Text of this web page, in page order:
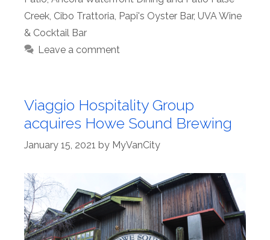
Creek, Cibo Trattoria, Papi's Oyster Bar, UVA Wine
& Cocktail Bar
Leave a comment
Viaggio Hospitality Group
acquires Howe Sound Brewing
January 15, 2021 by MyVanCity